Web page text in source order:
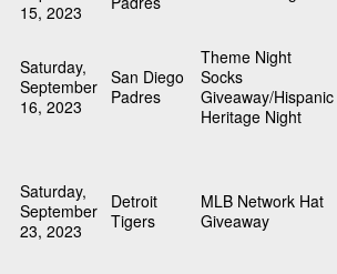
15, 2023
Saturday,
September
16, 2023
San Diego
Padres
Theme Night
Socks
Giveaway/Hispanic
Heritage Night
Saturday,
September
23, 2023
Detroit
Tigers
MLB Network Hat
Giveaway